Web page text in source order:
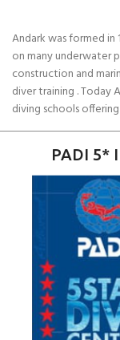
Andark was formed
on many underwater
construction and
diver training . Today
diving schools
PADI 5*